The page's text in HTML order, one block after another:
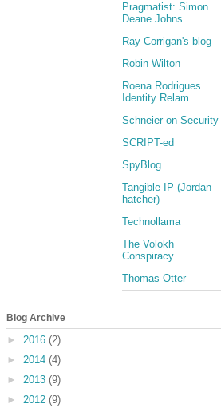
Pragmatist: Simon
Deane Johns
Ray Corrigan's blog
Robin Wilton
Roena Rodrigues
Identity Relam
Schneier on Security
SCRIPT-ed
SpyBlog
Tangible IP (Jordan
hatcher)
Technollama
The Volokh
Conspiracy
Thomas Otter
Blog Archive
► 2016 (2)
► 2014 (4)
► 2013 (9)
► 2012 (9)